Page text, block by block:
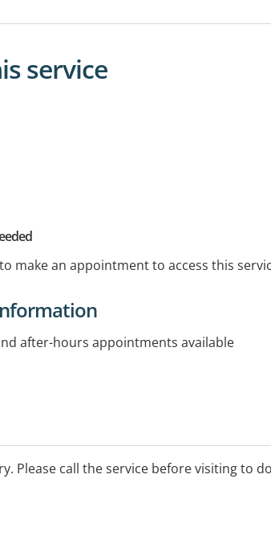
service
make an appointment to access this
after-hours appointments available
Please call the service before visiting to